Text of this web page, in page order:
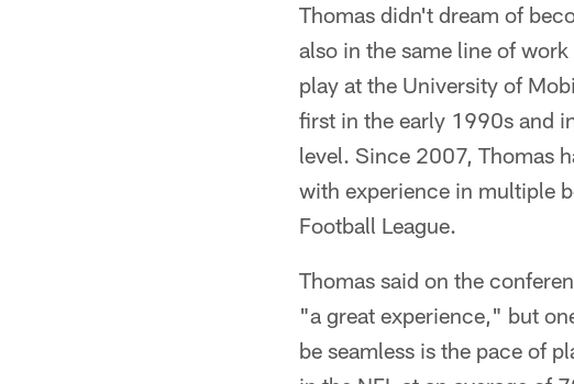
Thomas didn't dream of
also in the same line of
play at the University of
first in the early 1990s and
level. Since 2007, Thomas
with experience in multiple
Football League.
Thomas said on the
"a great experience," but
be seamless is the pace of